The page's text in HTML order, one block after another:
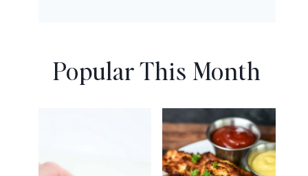
Popular This Month